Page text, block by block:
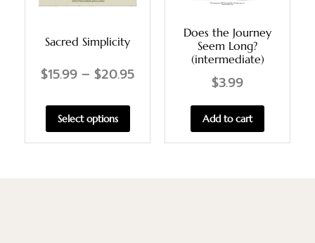
Sacred Simplicity
$15.99 – $20.95
Select options
Does the Journey
Seem Long?
(intermediate)
$3.99
Add to cart